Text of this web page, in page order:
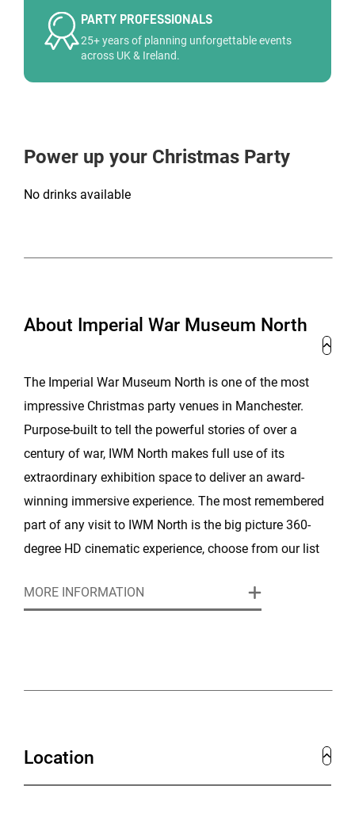
PARTY PROFESSIONALS
25+ years of planning unforgettable events
across UK & Ireland.
Power up your Christmas Party
No drinks available
About Imperial War Museum North
The Imperial War Museum North is one of the most
impressive Christmas party venues in Manchester.
Purpose-built to tell the powerful stories of over a
century of war, IWM North makes full use of its
extraordinary exhibition space to deliver an award-
winning immersive experience. The most remembered
part of any visit to IWM North is the big picture 360-
degree HD cinematic experience, choose from our list
backdrop for your event. Our exceptional event
MORE INFORMATION
Location